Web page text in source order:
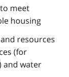
meet
housing
resources
(for
and water